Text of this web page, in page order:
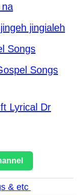
na
jingialeh
Songs
Songs
Lyrical Dr
& etc